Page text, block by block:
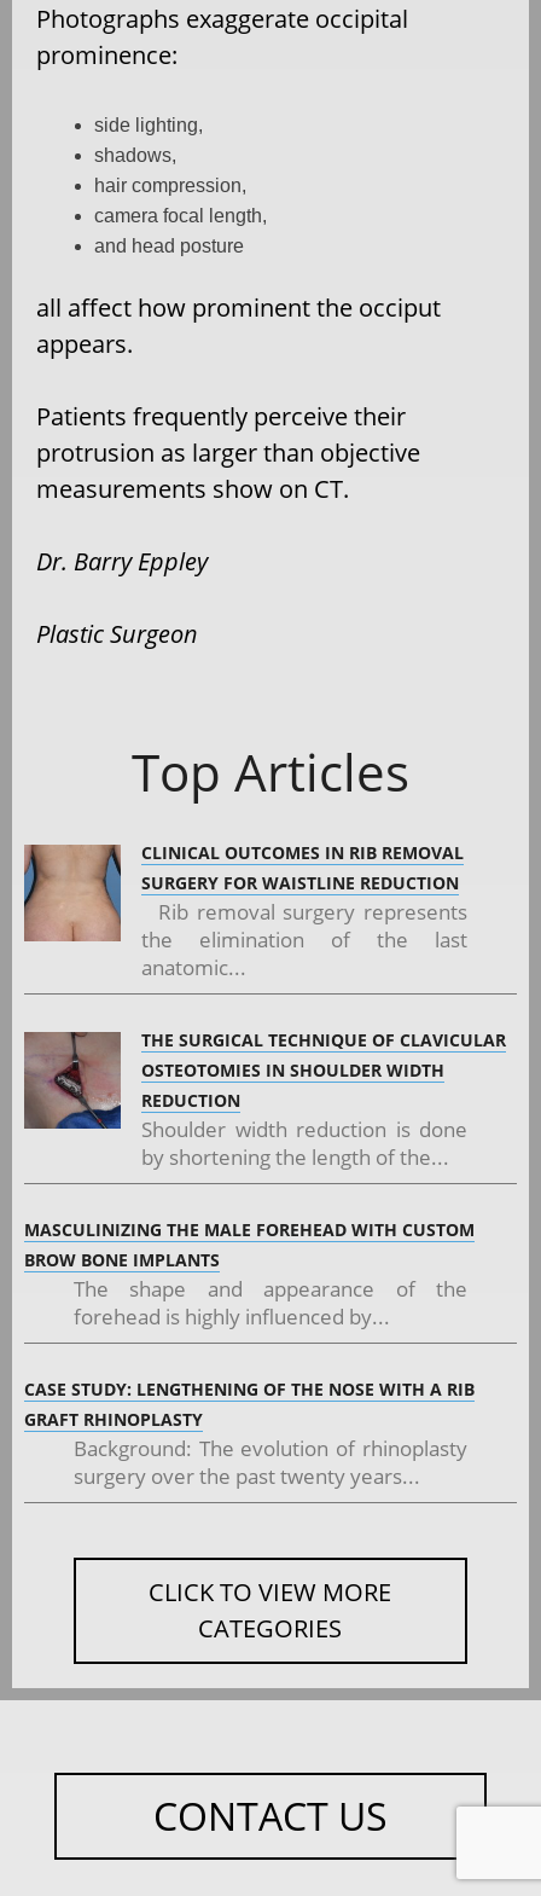
Photographs exaggerate occipital
prominence:
side lighting,
shadows,
hair compression,
camera focal length,
and head posture
all affect how prominent the occiput
appears.
Patients frequently perceive their
protrusion as larger than objective
measurements show on CT.
Dr. Barry Eppley
Plastic Surgeon
Top Articles
CLINICAL OUTCOMES IN RIB REMOVAL
SURGERY FOR WAISTLINE REDUCTION
Rib removal surgery represents
the elimination of the last
anatomic...
THE SURGICAL TECHNIQUE OF CLAVICULAR
OSTEOTOMIES IN SHOULDER WIDTH
REDUCTION
Shoulder width reduction is done
by shortening the length of the...
MASCULINIZING THE MALE FOREHEAD WITH CUSTOM
BROW BONE IMPLANTS
The shape and appearance of the
forehead is highly influenced by...
CASE STUDY: LENGTHENING OF THE NOSE WITH A RIB
GRAFT RHINOPLASTY
Background: The evolution of rhinoplasty
surgery over the past twenty years...
CLICK TO VIEW MORE
CATEGORIES
CONTACT US